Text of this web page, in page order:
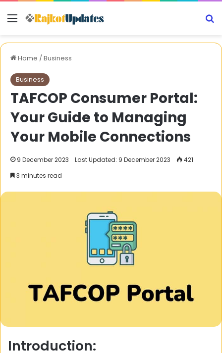
Menu
Home /Business
Business
TAFCOP Consumer Portal:
Your Guide to Managing
Your Mobile Connections
9 December 2023 Last Updated: 9 December 2023
421
3 minutes read
Introduction: